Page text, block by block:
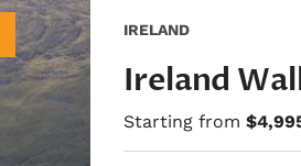
IRELAND
Ireland
Starting from